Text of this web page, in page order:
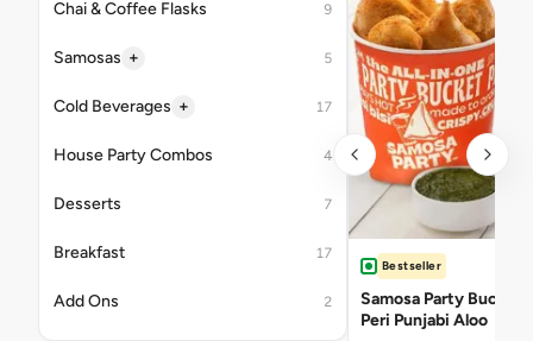
Chai & Coffee Flasks 9
Samosas + 5
Cold Beverages + 17
House Party Combos 4
Desserts 7
Breakfast 17
Add Ons 2
Bestseller
Samosa Party Bucket
Peri Punjabi Aloo